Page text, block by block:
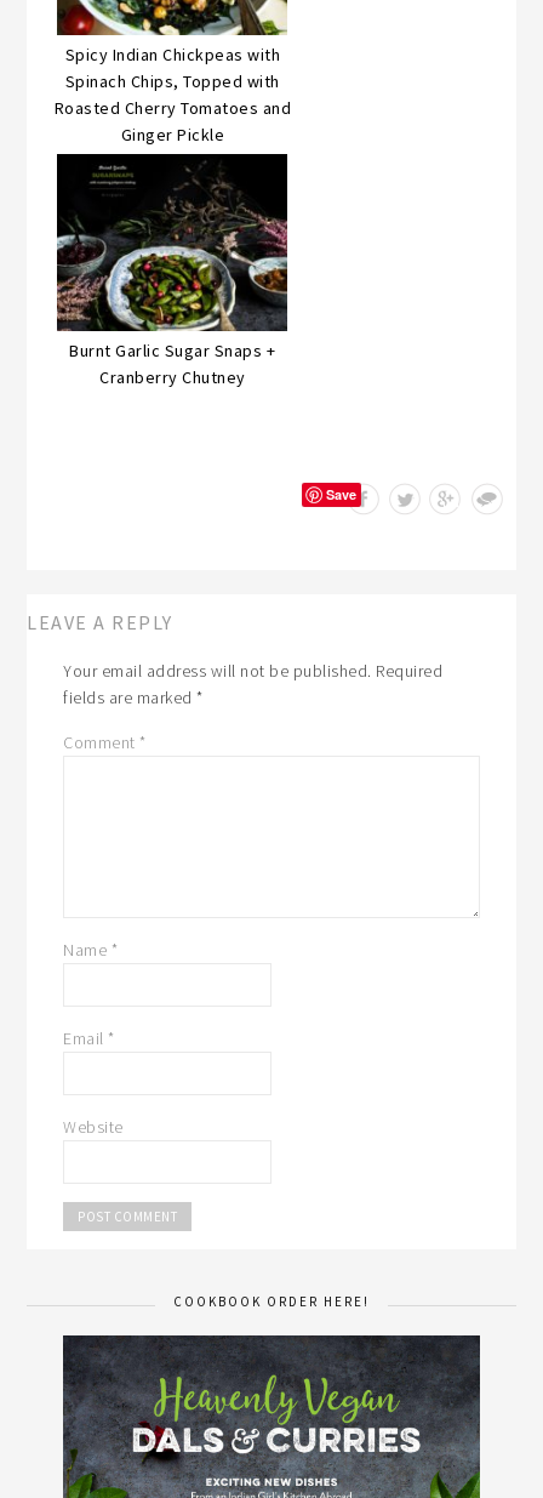
Spicy Indian Chickpeas with
Spinach Chips, Topped with
Roasted Cherry Tomatoes and
Ginger Pickle
Burnt Garlic Sugar Snaps +
Cranberry Chutney
Save
LEAVE A REPLY
Your email address will not be published. Required
fields are marked*
Comment *
Name *
Email *
Website
COOKBOOK ORDER HERE!